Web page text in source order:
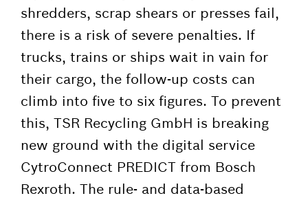
shredders, scrap shears or presses fail,
there is a risk of severe penalties. If
trucks, trains or ships wait in vain for
their cargo, the follow-up costs can
climb into five to six figures. To prevent
this, TSR Recycling GmbH is breaking
new ground with the digital service
CytroConnect PREDICT from Bosch
Rexroth. The rule- and data-based